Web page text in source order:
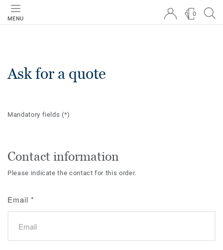
MENU
0
Ask for a quote
Mandatory fields(*)
Contact information
Please indicate the contact for this order.
Email *